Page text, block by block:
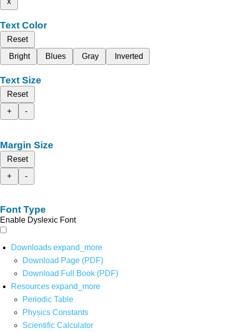
Text Color
Reset
Bright
Blues Gray Inverted
Text Size
Reset
+
-
Margin Size
Reset
+
-
Font Type
Enable Dyslexic Font
Downloads expand_more
Download Page (PDF)
Download Full Book (PDF)
Resources expand_more
Periodic Table
Physics Constants
Scientific Calculator